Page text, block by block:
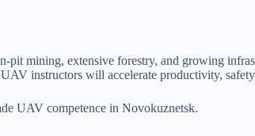
mining, extensive forestry, and growing
instructors will accelerate productivity,
UAV competence in Novokuznetsk.